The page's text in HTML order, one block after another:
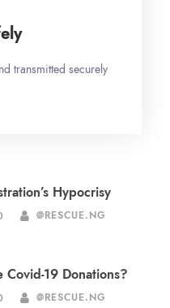
transmitted securely
Hypocrisy
@RESCUE.NG
19 Donations?
@RESCUE.NG